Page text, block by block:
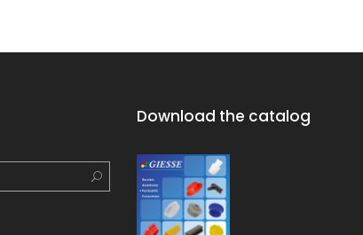
Download the catalog